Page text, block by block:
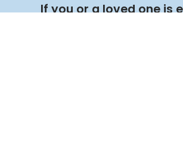
If you or a loved one is